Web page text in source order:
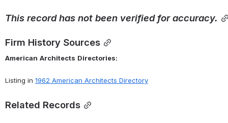
This record has not been verified for accuracy.
Firm History Sources
American Architects Directories:
Listing in 1962 American Architects Directory
Related Records